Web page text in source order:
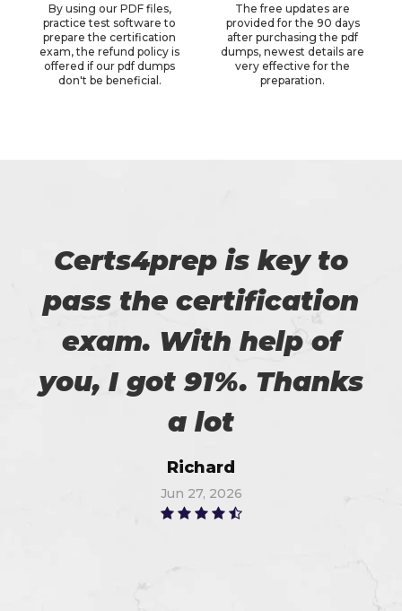
By using our PDF files,
practice test software to
prepare the certification
exam, the refund policy is
offered if our pdf dumps
don't be beneficial.
The free updates are
provided for the 90 days
after purchasing the pdf
dumps, newest details are
very effective for the
preparation.
Certs4prep is key to
pass the certification
exam. With help of
you, I got 91%. Thanks
a lot
Richard
Jun 27, 2026